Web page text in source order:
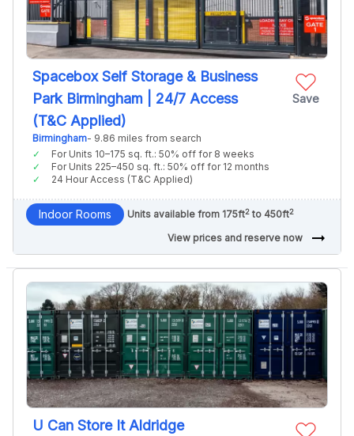
Save
Spacebox Self Storage & Business
Park Birmingham | 24/7 Access
(T&C Applied)
Birmingham- 9.86 miles from search
For Units 10–175 sq. ft.: 50% off for 8 weeks
For Units 225–450 sq. ft.: 50% off for 12 months
24 Hour Access (T&C Applied)
Indoor Rooms Units available from 175ft2 to 450ft2
View prices and reserve now arrow_right_alt
U Can Store It Aldridge